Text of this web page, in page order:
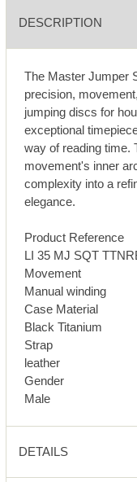
DESCRIPTION
The Master Jumper
precision,
jumping discs for
exceptional
way of reading time.
movement's inner
complexity into a
elegance.
Product Reference
LI 35 MJ SQT
Movement
Manual winding
Case Material
Black Titanium
Strap
leather
Gender
Male
DETAILS